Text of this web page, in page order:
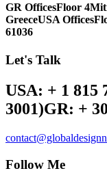
GR OfficesFloor 4
GreeceUSA Offices
61036
Let's Talk
USA: + 1 815
3001)GR: +
Follow Me